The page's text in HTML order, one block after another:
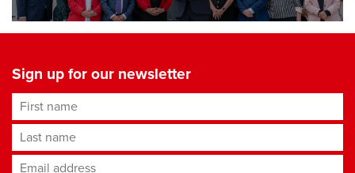
Sign up for our newsletter
First name
Last name
Email address*